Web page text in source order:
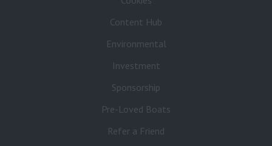
Content Hub
Environmental
Investment
Sponsorship
Pre-Loved Boats
Refer a Friend